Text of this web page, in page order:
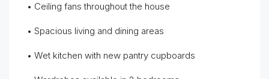
• Ceiling fans throughout the house
• Spacious living and dining areas
• Wet kitchen with new pantry cupboards